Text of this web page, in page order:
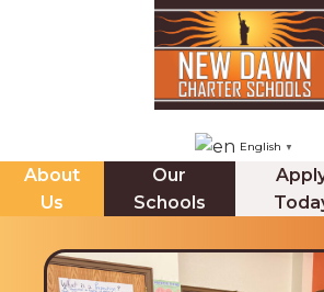
English ▼
About
Us
Our
Schools